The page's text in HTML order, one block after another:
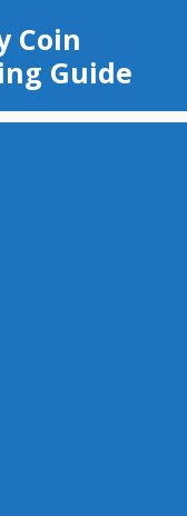
Coin
Guide